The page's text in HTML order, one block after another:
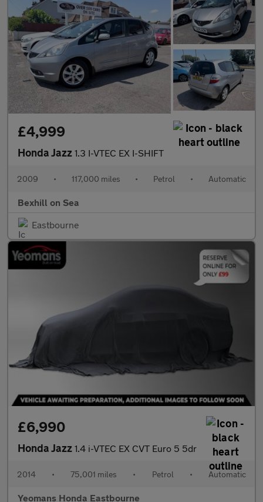
£4,999
Honda Jazz 1.3 I-VTEC EX I-SHIFT
2009 • 117,000 miles • Petrol • Automatic
Bexhill on Sea
Eastbourne
£6,990
Honda Jazz 1.4 i-VTEC EX CVT Euro 5 5dr
2014 • 75,001 miles • Petrol • Automatic
Yeomans Honda Eastbourne